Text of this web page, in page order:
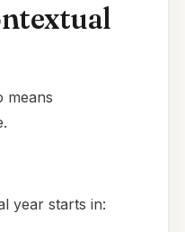
means
year starts in: